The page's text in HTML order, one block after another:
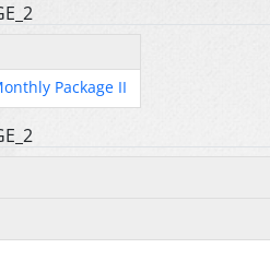
Package II